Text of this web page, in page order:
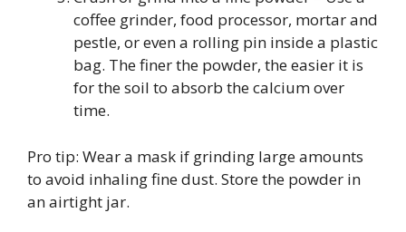
coffee grinder, food processor, mortar and
pestle, or even a rolling pin inside a plastic
bag. The finer the powder, the easier it is
for the soil to absorb the calcium over
time.
Pro tip: Wear a mask if grinding large amounts
to avoid inhaling fine dust. Store the powder in
an airtight jar.